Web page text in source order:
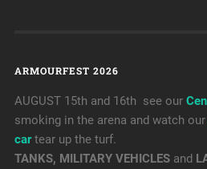
ARMOURFEST 2026
AUGUST 15th and 16th see our
smoking in the arena and watch our
car tear up the turf.
TANKS, MILITARY VEHICLESand